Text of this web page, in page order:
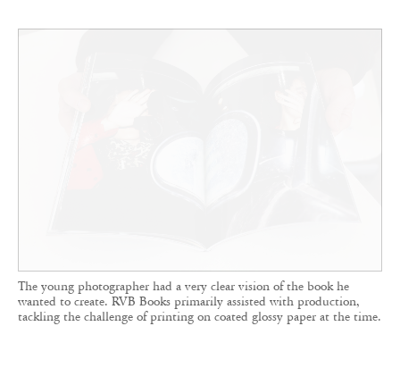
The young photographer had a very clear vision of the book he
wanted to create. RVB Books primarily assisted with production,
tackling the challenge of printing on coated glossy paper at the time.